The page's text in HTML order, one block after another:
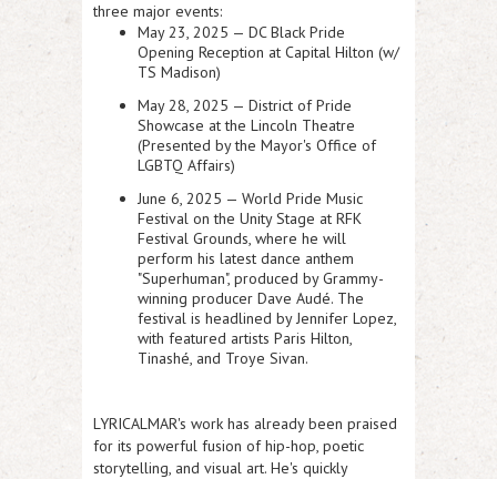
three major events:
May 23, 2025 — DC Black Pride
Opening Reception at Capital Hilton (w/
TS Madison)
May 28, 2025 — District of Pride
Showcase at the Lincoln Theatre
(Presented by the Mayor's Office of
LGBTQ Affairs)
June 6, 2025 — World Pride Music
Festival on the Unity Stage at RFK
Festival Grounds, where he will
perform his latest dance anthem
"Superhuman", produced by Grammy-
winning producer Dave Audé. The
festival is headlined by Jennifer Lopez,
with featured artists Paris Hilton,
Tinashé, and Troye Sivan.
LYRICALMAR's work has already been praised
for its powerful fusion of hip-hop, poetic
storytelling, and visual art. He's quickly